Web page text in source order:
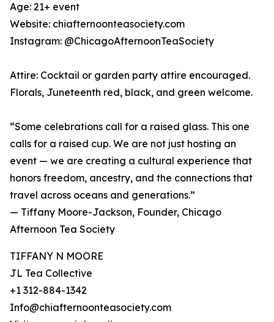
Age: 21+ event
Website: chiafternoonteasociety.com
Instagram: @ChicagoAfternoonTeaSociety
Attire: Cocktail or garden party attire encouraged.
Florals, Juneteenth red, black, and green welcome.
“Some celebrations call for a raised glass. This one
calls for a raised cup. We are not just hosting an
event — we are creating a cultural experience that
honors freedom, ancestry, and the connections that
travel across oceans and generations.”
— Tiffany Moore-Jackson, Founder, Chicago
Afternoon Tea Society
TIFFANY N MOORE
JL Tea Collective
+1 312-884-1342
Info@chiafternoonteasociety.com